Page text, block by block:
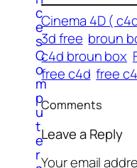
c
e
s
C
o
m
p
u
t
e
r
Cinema 4D (
3d free broun
c4d broun box
free c4d free
Comments
Leave a Reply
Your email